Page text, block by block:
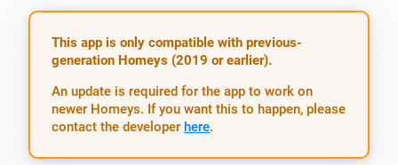
This app is only compatible with previous-
generation Homeys (2019 or earlier).
An update is required for the app to work on
newer Homeys. If you want this to happen, please
contact the developer here.